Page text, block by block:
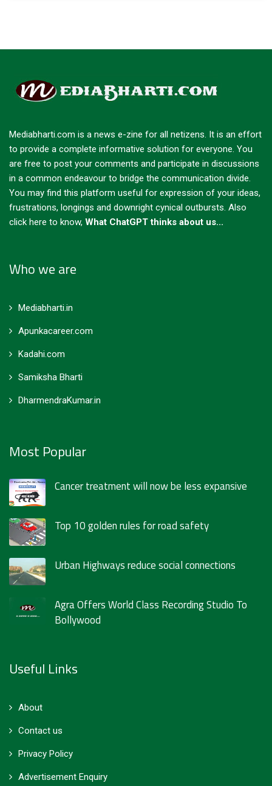
Mediabharti.com is a news e-zine for all netizens. It is an effort
to provide a complete informative solution for everyone. You
are free to post your comments and participate in discussions
in a common endeavour to bridge the communication divide.
You may find this platform useful for expression of your ideas,
frustrations, longings and downright cynical outbursts. Also
click here to know, What ChatGPT thinks about us...
Who we are
Mediabharti.in
Apunkacareer.com
Kadahi.com
Samiksha Bharti
DharmendraKumar.in
Most Popular
Cancer treatment will now be less expansive
Top 10 golden rules for road safety
Urban Highways reduce social connections
Agra Offers World Class Recording Studio To
Bollywood
Useful Links
About
Contact us
Privacy Policy
Advertisement Enquiry